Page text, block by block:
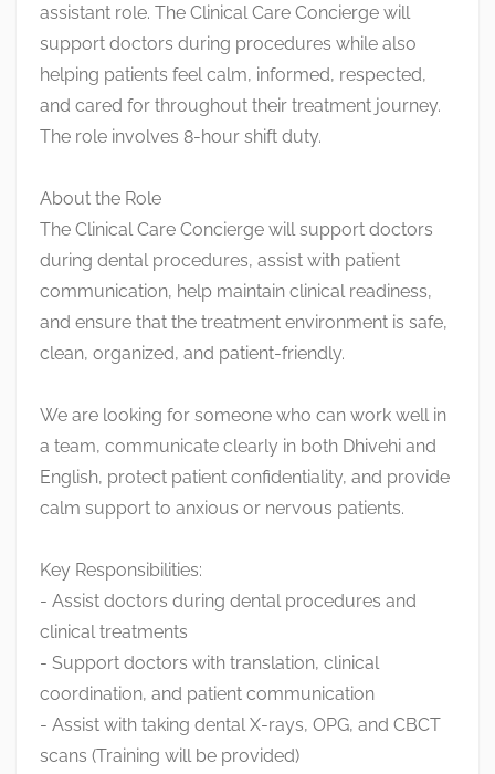
assistant role. The Clinical Care Concierge will
support doctors during procedures while also
helping patients feel calm, informed, respected,
and cared for throughout their treatment journey.
The role involves 8-hour shift duty.
About the Role
The Clinical Care Concierge will support doctors
during dental procedures, assist with patient
communication, help maintain clinical readiness,
and ensure that the treatment environment is safe,
clean, organized, and patient-friendly.
We are looking for someone who can work well in
a team, communicate clearly in both Dhivehi and
English, protect patient confidentiality, and provide
calm support to anxious or nervous patients.
Key Responsibilities:
- Assist doctors during dental procedures and
clinical treatments
- Support doctors with translation, clinical
coordination, and patient communication
- Assist with taking dental X-rays, OPG, and CBCT
scans (Training will be provided)